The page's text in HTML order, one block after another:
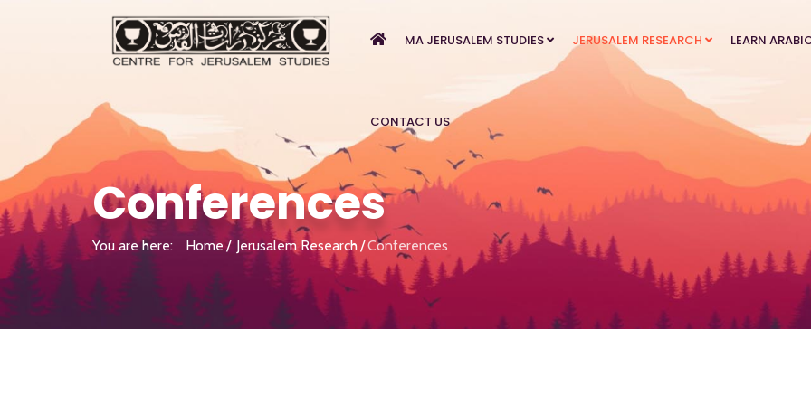
MA JERUSALEM STUDIES JERUSALEM RESEARCH LEARN
CONTACT US
Conferences
You are here: Home Jerusalem Research Conferences